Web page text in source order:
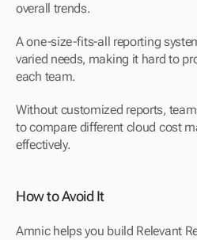
overall trends.
A one-size-fits-all reporting
varied needs, making it hard to
each team.
Without customized reports,
to compare different cloud cost
effectively.
How to Avoid It
Amnic helps you build Relevant